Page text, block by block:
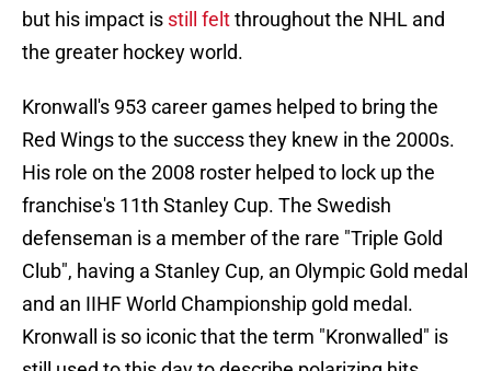
but his impact is still feltthroughout the NHL and
the greater hockey world.
Kronwall's 953 career games helped to bring the
Red Wings to the success they knew in the 2000s.
His role on the 2008 roster helped to lock up the
franchise's 11th Stanley Cup. The Swedish
defenseman is a member of the rare "Triple Gold
Club", having a Stanley Cup, an Olympic Gold medal
and an IIHF World Championship gold medal.
Kronwall is so iconic that the term "Kronwalled" is